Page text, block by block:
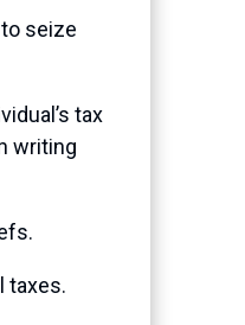
seize
tax
writing
taxes.